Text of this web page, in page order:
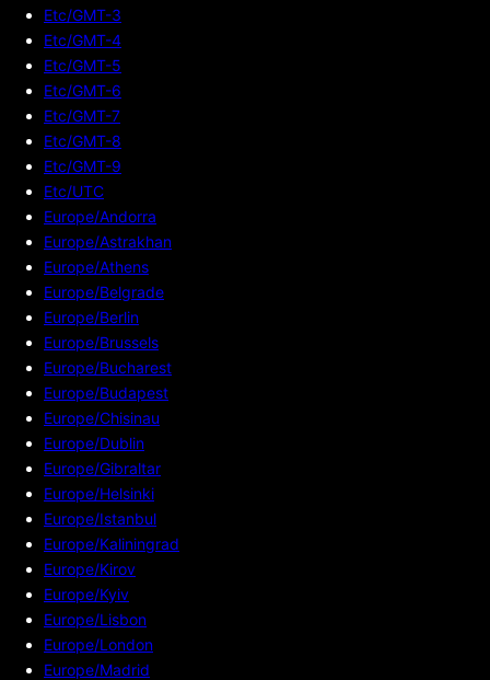
Etc/GMT-3
Etc/GMT-4
Etc/GMT-5
Etc/GMT-6
Etc/GMT-7
Etc/GMT-8
Etc/GMT-9
Etc/UTC
Europe/Andorra
Europe/Astrakhan
Europe/Athens
Europe/Belgrade
Europe/Berlin
Europe/Brussels
Europe/Bucharest
Europe/Budapest
Europe/Chisinau
Europe/Dublin
Europe/Gibraltar
Europe/Helsinki
Europe/Istanbul
Europe/Kaliningrad
Europe/Kirov
Europe/Kyiv
Europe/Lisbon
Europe/London
Europe/Madrid